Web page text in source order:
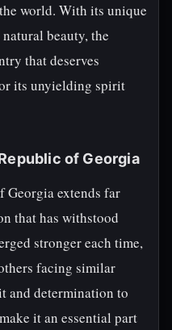
world. With its unique
beauty, the
that deserves
its unyielding spirit
of Georgia
Georgia extends far
that has withstood
stronger each time,
facing similar
and determination to
it an essential part